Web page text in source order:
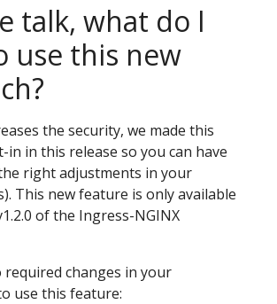
talk, what do I
use this new
the security, we made this
in this release so you can have
right adjustments in your
This new feature is only available
of the Ingress-NGINX
changes in your
use this feature: